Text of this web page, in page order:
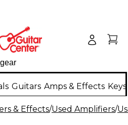
Guitars Amps & Effects
& Effects/Used Amplifiers/